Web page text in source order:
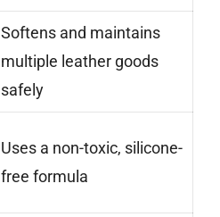
Softens and maintains
multiple leather goods
safely
Uses a non-toxic, silicone-
free formula